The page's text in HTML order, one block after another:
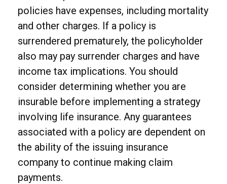
policies have expenses, including mortality
and other charges. If a policy is
surrendered prematurely, the policyholder
also may pay surrender charges and have
income tax implications. You should
consider determining whether you are
insurable before implementing a strategy
involving life insurance. Any guarantees
associated with a policy are dependent on
the ability of the issuing insurance
company to continue making claim
payments.